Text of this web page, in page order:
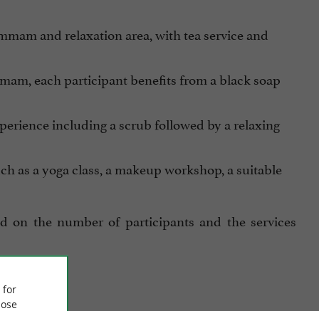
and relaxation area, with tea service and
each participant benefits from a black soap
including a scrub followed by a relaxing
as a yoga class, a makeup workshop, a suitable
on the number of participants and the services
for